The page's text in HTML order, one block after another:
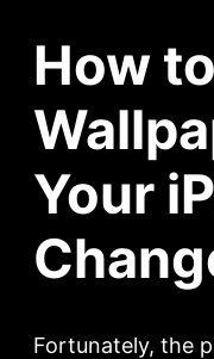
How
Your
Fortunately, the